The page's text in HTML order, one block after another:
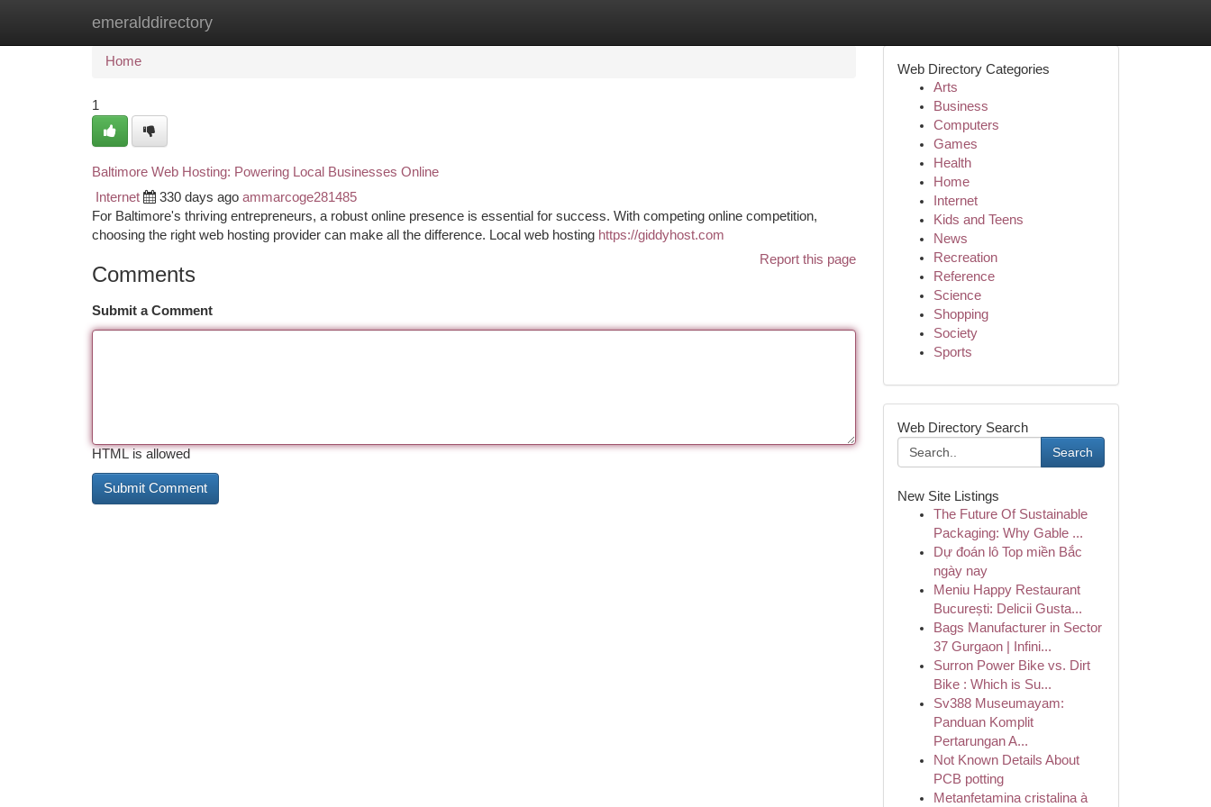
emeralddirectory
Home New Site Listings
Home
1
Baltimore Web Hosting: Powering Local Businesses Online
Internet 330 days ago ammarcoge281485
For Baltimore's thriving entrepreneurs, a robust online presence is essential for success. With competing online competition,
choosing the right web hosting provider can make all the difference. Local web hosting https://giddyhost.com
Report this page
Comments
Submit a Comment
HTML is allowed
Web Directory Categories
Arts
Business
Computers
Games
Health
Home
Internet
Kids and Teens
News
Recreation
Reference
Science
Shopping
Society
Sports
Web Directory Search
Search
New Site Listings
The Future Of Sustainable
Packaging: Why Gable ...
Dự đoán lô Top miền Bắc
ngày nay
Meniu Happy Restaurant
București: Delicii Gusta...
Bags Manufacturer in Sector
37 Gurgaon | Infini...
Surron Power Bike vs. Dirt
Bike : Which is Su...
Sv388 Museumayam:
Panduan Komplit
Pertarungan A...
Not Known Details About
PCB potting
Metanfetamina cristalina à